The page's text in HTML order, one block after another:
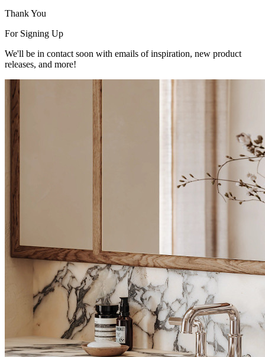
Thank You
For Signing Up
We'll be in contact soon with emails of inspiration, new product
releases, and more!